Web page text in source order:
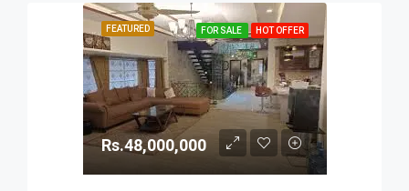
FEATURED FOR SALE HOT OFFER
Rs.48,000,000